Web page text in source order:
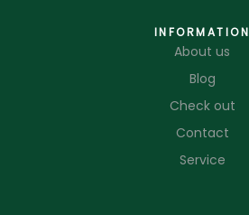
INFORMATION
About us
Blog
Check out
Contact
Service